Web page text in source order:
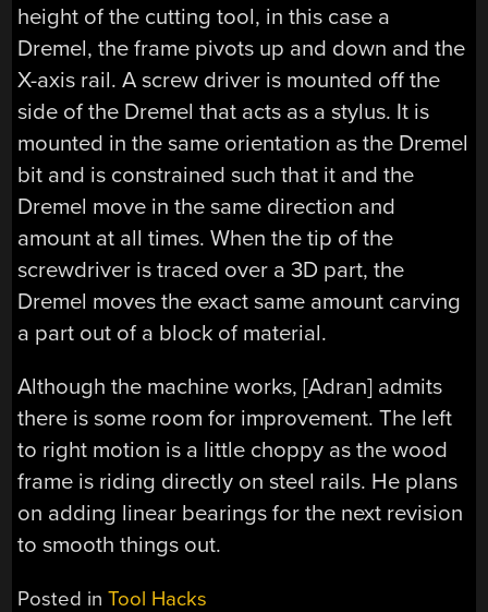
height of the cutting tool, in this case a
Dremel, the frame pivots up and down and the
X-axis rail. A screw driver is mounted off the
side of the Dremel that acts as a stylus. It is
mounted in the same orientation as the Dremel
bit and is constrained such that it and the
Dremel move in the same direction and
amount at all times. When the tip of the
screwdriver is traced over a 3D part, the
Dremel moves the exact same amount carving
a part out of a block of material.
Although the machine works, [Adran] admits
there is some room for improvement. The left
to right motion is a little choppy as the wood
frame is riding directly on steel rails. He plans
on adding linear bearings for the next revision
to smooth things out.
Posted inTool Hacks